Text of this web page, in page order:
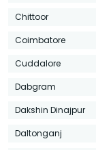
Chittoor
Coimbatore
Cuddalore
Dabgram
Dakshin Dinajpur
Daltonganj